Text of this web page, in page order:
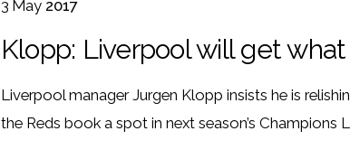
3 May 2017
Klopp: Liverpool will get
Liverpool manager Jurgen Klopp insists he is
the Reds book a spot in next season’s Champions